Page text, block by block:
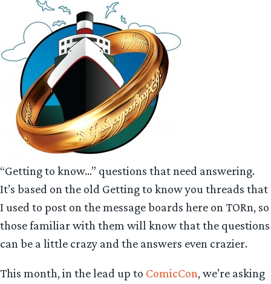
“Getting to know…” questions that need answering.
It’s based on the old Getting to know you threads that
I used to post on the message boards here on TORn, so
those familiar with them will know that the questions
can be a little crazy and the answers even crazier.
This month, in the lead up to ComicCon, we’re asking